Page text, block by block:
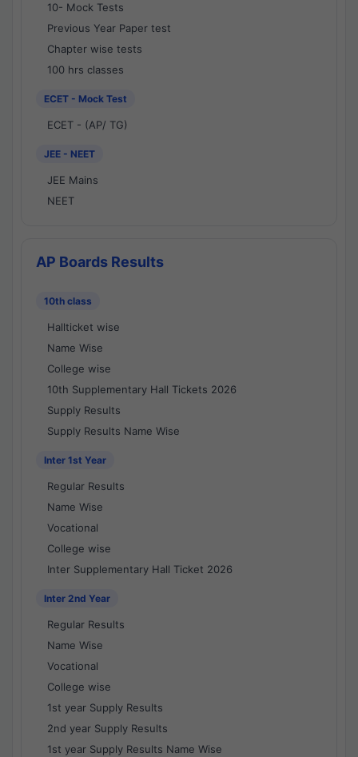
10- Mock Tests
Previous Year Paper test
Chapter wise tests
100 hrs classes
ECET - Mock Test
ECET - (AP/ TG)
JEE - NEET
JEE Mains
NEET
AP Boards Results
10th class
Hallticket wise
Name Wise
College wise
10th Supplementary Hall Tickets 2026
Supply Results
Supply Results Name Wise
Inter 1st Year
Regular Results
Name Wise
Vocational
College wise
Inter Supplementary Hall Ticket 2026
Inter 2nd Year
Regular Results
Name Wise
Vocational
College wise
1st year Supply Results
2nd year Supply Results
1st year Supply Results Name Wise